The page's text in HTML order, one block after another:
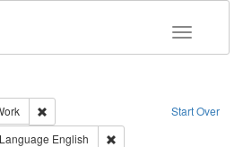
Toggle
Start Over
Remove constraint Type: Work
constraint Type of Work: Text
Language English